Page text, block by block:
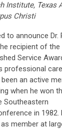
Institute, Texas
Christi
to announce Dr.
recipient of the
Service
professional
an active
when he won
Southeastern
in 1982.
member at